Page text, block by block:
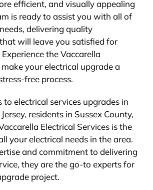
efficient, and visually appealing
is ready to assist you with all of
delivering quality
will leave you satisfied for
the Vaccarella
your electrical upgrade a
free process.
to electrical services upgrades in
residents in Sussex County,
Electrical Services is the
your electrical needs in the area.
and commitment to delivering
they are the go-to experts for
project.